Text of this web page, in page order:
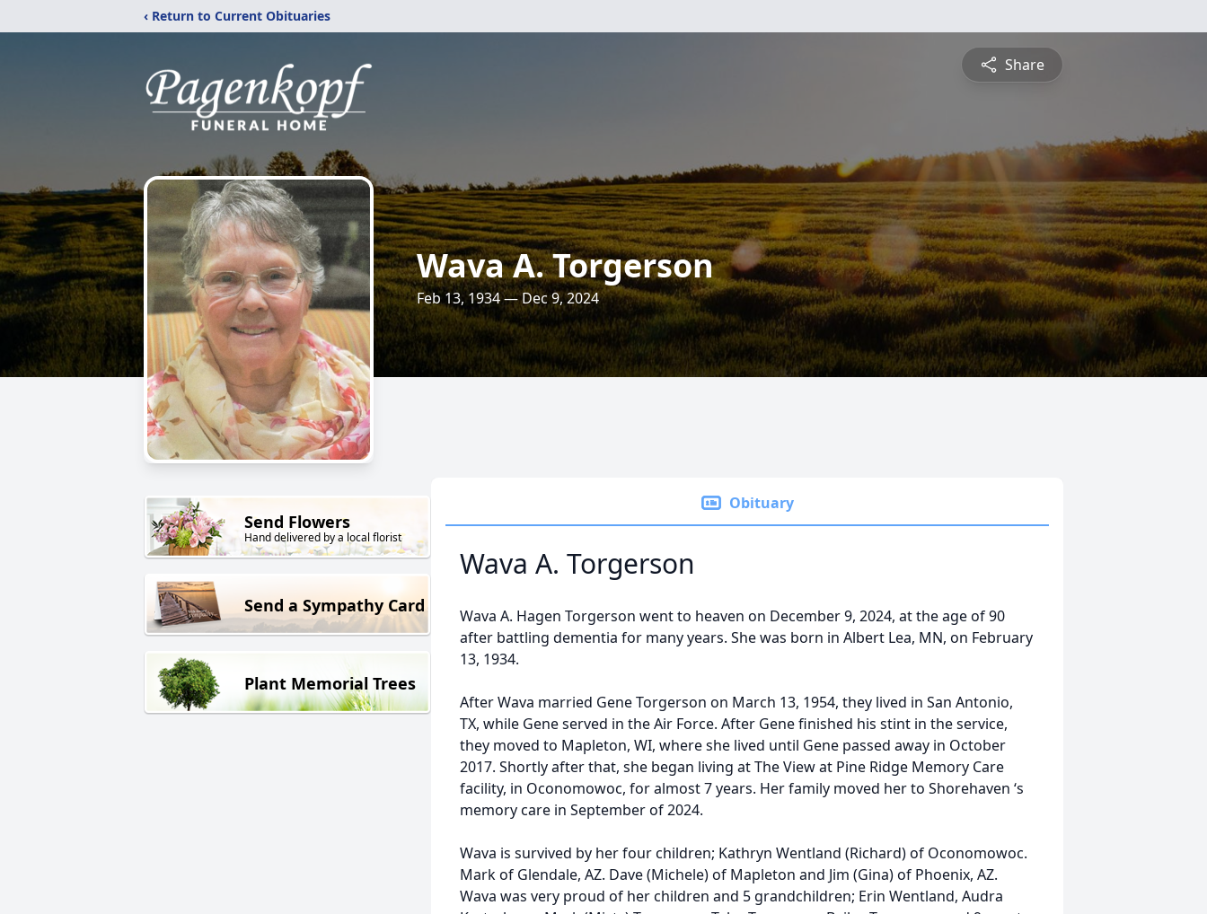
‹ Return to Current Obituaries
Share
Wava A. Torgerson
Feb 13, 1934 — Dec 9, 2024
Send Flowers
Hand delivered by a local florist
Send a Sympathy Card
Plant Memorial Trees
Obituary
Wava A. Torgerson
Wava A. Hagen Torgerson went to heaven on December 9, 2024, at the age of 90
after battling dementia for many years. She was born in Albert Lea, MN, on February
13, 1934.
After Wava married Gene Torgerson on March 13, 1954, they lived in San Antonio,
TX, while Gene served in the Air Force. After Gene finished his stint in the service,
they moved to Mapleton, WI, where she lived until Gene passed away in October
2017. Shortly after that, she began living at The View at Pine Ridge Memory Care
facility, in Oconomowoc, for almost 7 years. Her family moved her to Shorehaven ‘s
memory care in September of 2024.
Wava is survived by her four children; Kathryn Wentland (Richard) of Oconomowoc.
Mark of Glendale, AZ. Dave (Michele) of Mapleton and Jim (Gina) of Phoenix, AZ.
Wava was very proud of her children and 5 grandchildren; Erin Wentland, Audra